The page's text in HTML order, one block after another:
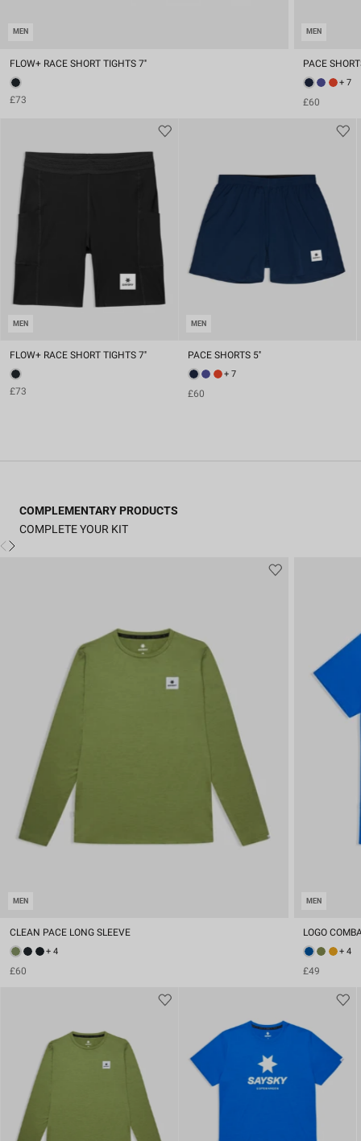
MEN
FLOW+ RACE SHORT TIGHTS 7''
£73
MEN
PACE
+ 7
£60
MEN
FLOW+ RACE SHORT TIGHTS 7''
£73
MEN
PACE SHORTS 5''
+ 7
£60
COMPLEMENTARY PRODUCTS
COMPLETE YOUR KIT
MEN
CLEAN PACE LONG SLEEVE
+ 4
£60
MEN
LOGO
+ 4
£49